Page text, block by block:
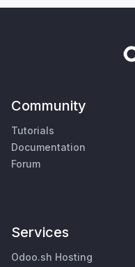
Community
Tutorials
Documentation
Forum
Services
Odoo.sh Hosting